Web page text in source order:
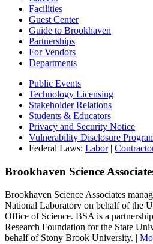
Facilities
Guest Center
Guide to Brookhaven
Partnerships
For Vendors
Departments
Public Events
Technology Licensing
Stakeholder Relations
Students & Educators
Privacy and Security Notice
Vulnerability Disclosure
Federal Laws: Labor|
Brookhaven Science
Brookhaven Science Associates
National Laboratory on behalf of the
Office of Science. BSA is a
Research Foundation for the State
behalf of Stony Brook University. |